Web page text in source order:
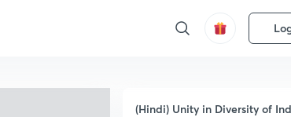
(Hindi) Unity in Diversity of